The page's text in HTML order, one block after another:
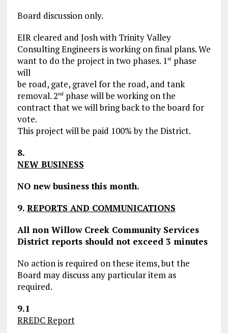
Board discussion only.
EIR cleared and Josh with Trinity Valley
Consulting Engineers is working on final plans. We
want to do the project in two phases. 1stphase
will
be road, gate, gravel for the road, and tank
removal. 2ndphase will be working on the
contract that we will bring back to the board for
vote.
This project will be paid 100% by the District.
8.
NEW BUSINESS
NO new business this month.
9. REPORTS AND COMMUNICATIONS
All non Willow Creek Community Services
District reports should not exceed 3 minutes
No action is required on these items, but the
Board may discuss any particular item as
required.
9.1
RREDC Report